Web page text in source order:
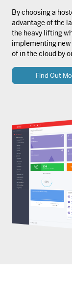
By choosing a
advantage of the
the heavy lifting
implementing
of in the cloud by
Find Out